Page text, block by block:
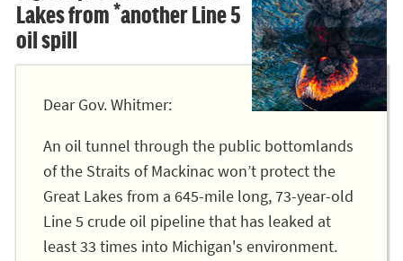
Lakes from *another Line 5
oil spill
Dear Gov. Whitmer:
An oil tunnel through the public bottomlands
of the Straits of Mackinac won’t protect the
Great Lakes from a 645-mile long, 73-year-old
Line 5 crude oil pipeline that has leaked at
least 33 times into Michigan's environment.